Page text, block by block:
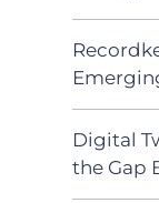
Digital
the Gap